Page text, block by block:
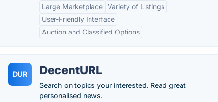
Large Marketplace Variety of Listings
User-Friendly Interface
Auction and Classified Options
DUR DecentURL
Search on topics your interested. Read great
personalised news.